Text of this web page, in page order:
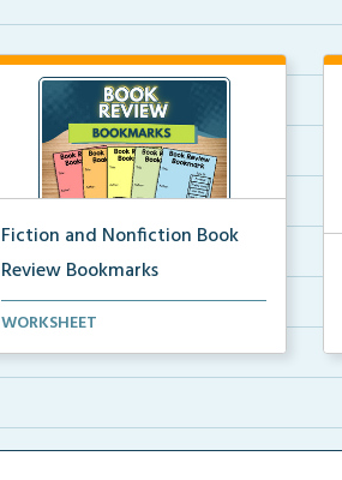
Fiction and Nonfiction Book
Review Bookmarks
Book review bookmarks for
WORKSHEET